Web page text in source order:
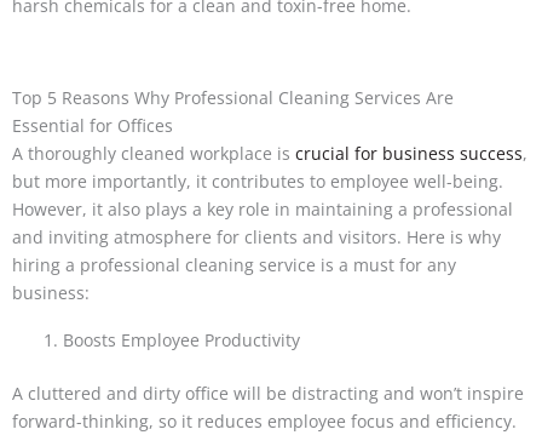
harsh chemicals for a clean and toxin-free home.
Top 5 Reasons Why Professional Cleaning Services Are
Essential for Offices
A thoroughly cleaned workplace is crucial for business success,
but more importantly, it contributes to employee well-being.
However, it also plays a key role in maintaining a professional
and inviting atmosphere for clients and visitors. Here is why
hiring a professional cleaning service is a must for any
business:
Boosts Employee Productivity
A cluttered and dirty office will be distracting and won’t inspire
forward-thinking, so it reduces employee focus and efficiency.